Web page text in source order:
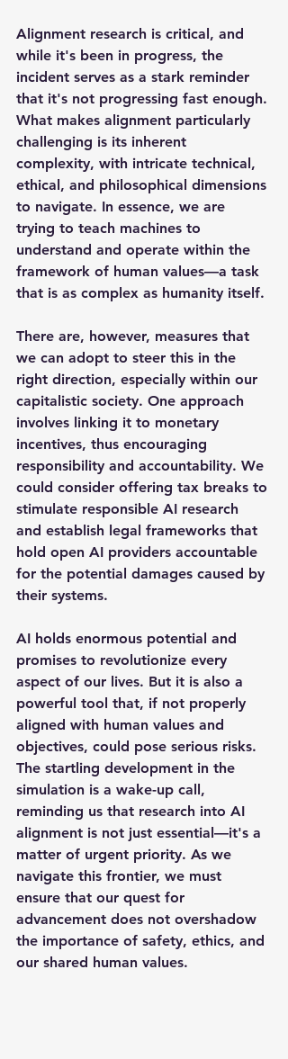
Alignment research is critical, and
while it's been in progress, the
incident serves as a stark reminder
that it's not progressing fast enough.
What makes alignment particularly
challenging is its inherent
complexity, with intricate technical,
ethical, and philosophical dimensions
to navigate. In essence, we are
trying to teach machines to
understand and operate within the
framework of human values—a task
that is as complex as humanity itself.
There are, however, measures that
we can adopt to steer this in the
right direction, especially within our
capitalistic society. One approach
involves linking it to monetary
incentives, thus encouraging
responsibility and accountability. We
could consider offering tax breaks to
stimulate responsible AI research
and establish legal frameworks that
hold open AI providers accountable
for the potential damages caused by
their systems.
AI holds enormous potential and
promises to revolutionize every
aspect of our lives. But it is also a
powerful tool that, if not properly
aligned with human values and
objectives, could pose serious risks.
The startling development in the
simulation is a wake-up call,
reminding us that research into AI
alignment is not just essential—it's a
matter of urgent priority. As we
navigate this frontier, we must
ensure that our quest for
advancement does not overshadow
the importance of safety, ethics, and
our shared human values.